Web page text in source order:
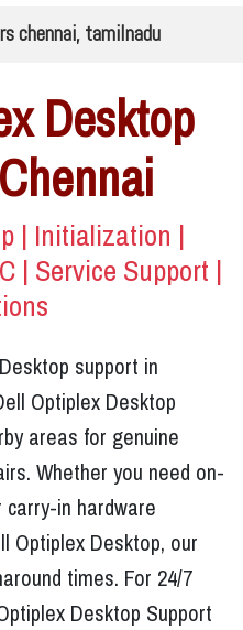
chennai, tamilnadu
Desktop
| Initialization |
| Service Support |
support in
Optiplex Desktop
areas for genuine
Whether you need on-
in hardware
Optiplex Desktop, our
times. For 24/7
Desktop Support